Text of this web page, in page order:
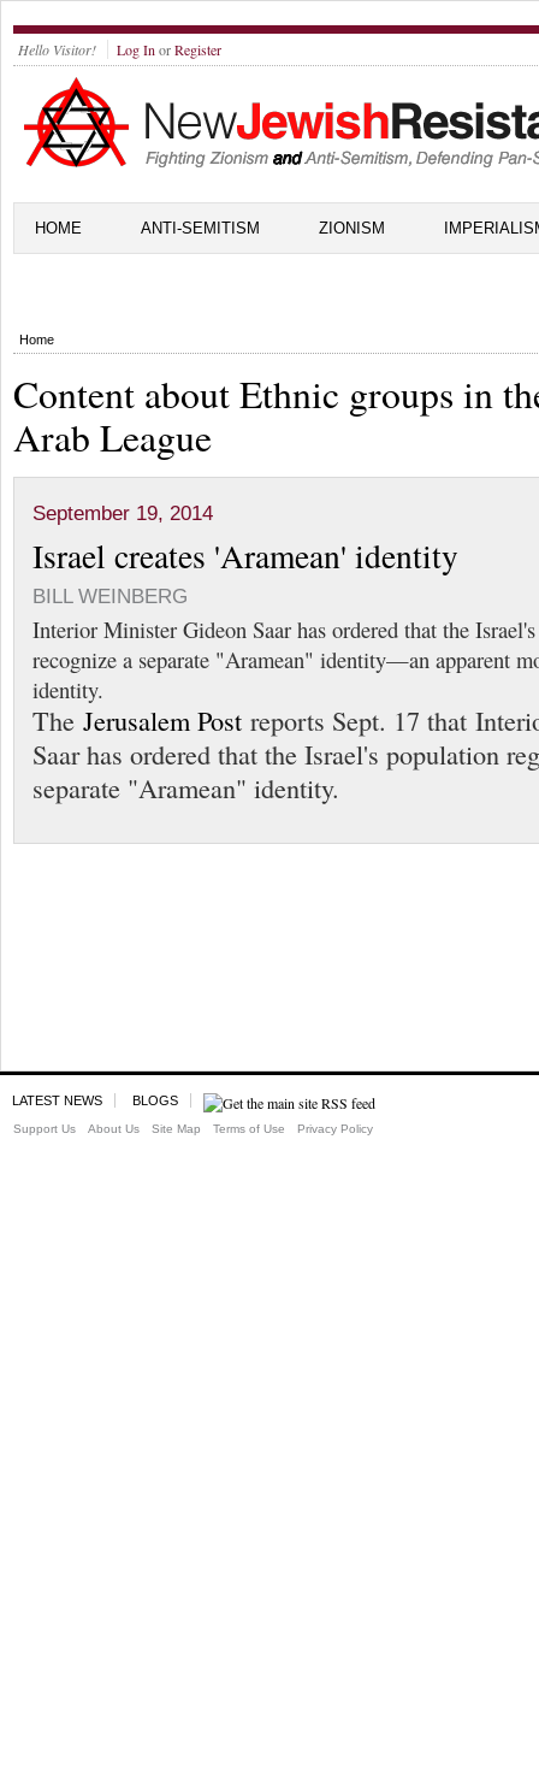
Hello Visitor! Log In orRegister
HOME ANTI-SEMITISM ZIONISM
Home
Content about Ethnic groups in
Arab League
September 19, 2014
Israel creates 'Aramean' identity
BILL WEINBERG
Interior Minister Gideon Saar has ordered that the
recognize a separate "Aramean" identity—an apparent
identity.
The Jerusalem Post reports Sept. 17 that
Saar has ordered that the Israel's population
separate "Aramean" identity.
LATEST NEWS BLOGS
Support Us About Us Site Map Terms of Use Privacy Policy